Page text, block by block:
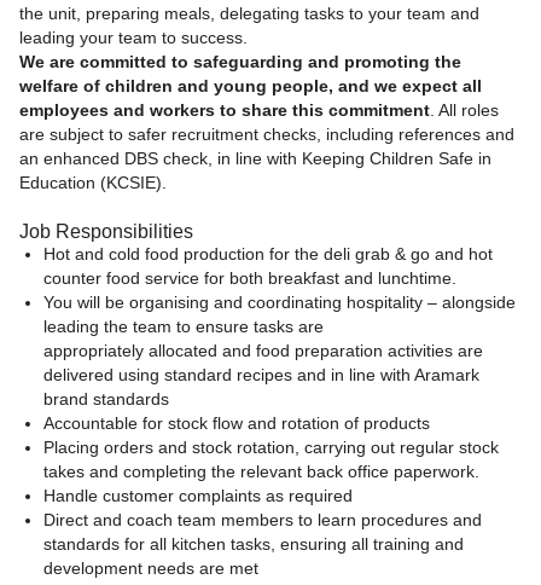
the unit, preparing meals, delegating tasks to your team and
leading your team to success.
We are committed to safeguarding and promoting the
welfare of children and young people, and we expect all
employees and workers to share this commitment . All roles
are subject to safer recruitment checks, including references and
an enhanced DBS check, in line with Keeping Children Safe in
Education (KCSIE).
Job Responsibilities
Hot and cold food production for the deli grab & go and hot
counter food service for both breakfast and lunchtime.
You will be organising and coordinating hospitality – alongside
leading the team to ensure tasks are
appropriately allocated and food preparation activities are
delivered using standard recipes and in line with Aramark
brand standards
Accountable for stock flow and rotation of products
Placing orders and stock rotation, carrying out regular stock
takes and completing the relevant back office paperwork.
Handle customer complaints as required
Direct and coach team members to learn procedures and
standards for all kitchen tasks, ensuring all training and
development needs are met